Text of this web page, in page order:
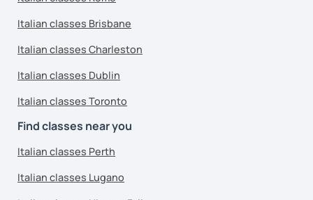
Italian classes Brisbane
Italian classes Charleston
Italian classes Dublin
Italian classes Toronto
Find classes near you
Italian classes Perth
Italian classes Lugano